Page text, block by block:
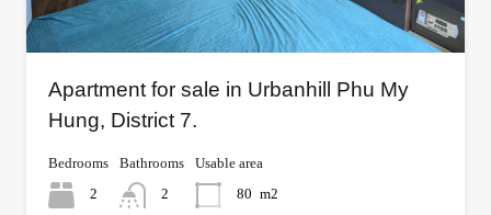
Apartment for sale in Urbanhill Phu My
Hung, District 7.
Bedrooms
2
Bathrooms
2
Usable area
80 m2